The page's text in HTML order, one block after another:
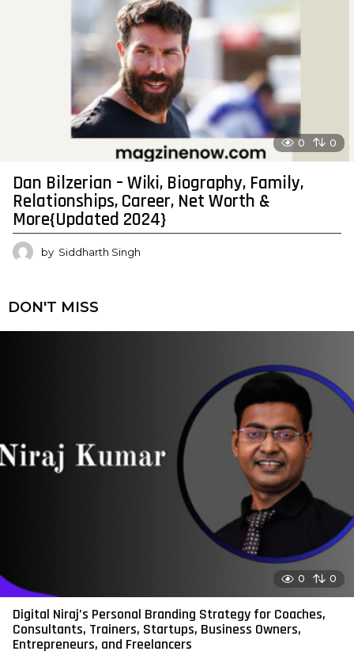
0 0
Dan Bilzerian – Wiki, Biography, Family,
Relationships, Career, Net Worth &
More{Updated 2024}
by Siddharth Singh
DON'T MISS
0 0
Digital Niraj’s Personal Branding Strategy for Coaches,
Consultants, Trainers, Startups, Business Owners,
Entrepreneurs, and Freelancers